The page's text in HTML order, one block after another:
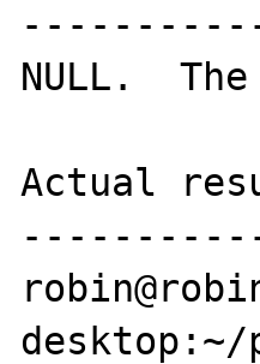
NULL.
Actual
desktop:~/